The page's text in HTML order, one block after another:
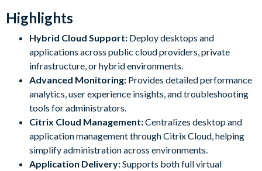
Highlights
Hybrid Cloud Support: Deploy desktops and
applications across public cloud providers, private
infrastructure, or hybrid environments.
Advanced Monitoring: Provides detailed performance
analytics, user experience insights, and troubleshooting
tools for administrators.
Citrix Cloud Management:Centralizes desktop and
application management through Citrix Cloud, helping
simplify administration across environments.
Application Delivery:Supports both full virtual